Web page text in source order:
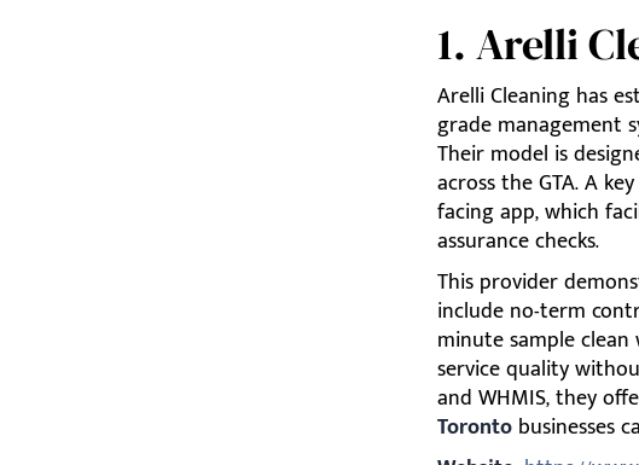
1. Arelli
Arelli Cleaning has
grade management
Their model is
across the GTA. A
facing app, which
assurance checks.
This provider
include no-term
minute sample
service quality
and WHMIS, they
Toronto businesses